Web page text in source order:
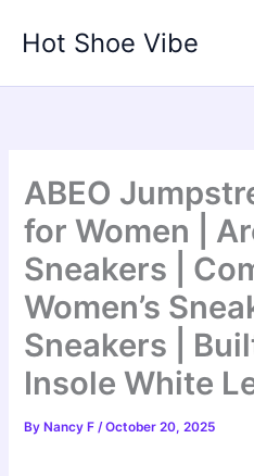
Hot Shoe Vibe
ABEO
for Women |
Sneakers |
Women’s
Sneakers |
Insole White
By Nancy F/October 20, 2025